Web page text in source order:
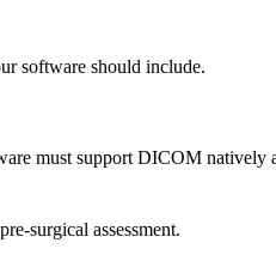
software should include.
must support DICOM
surgical assessment.